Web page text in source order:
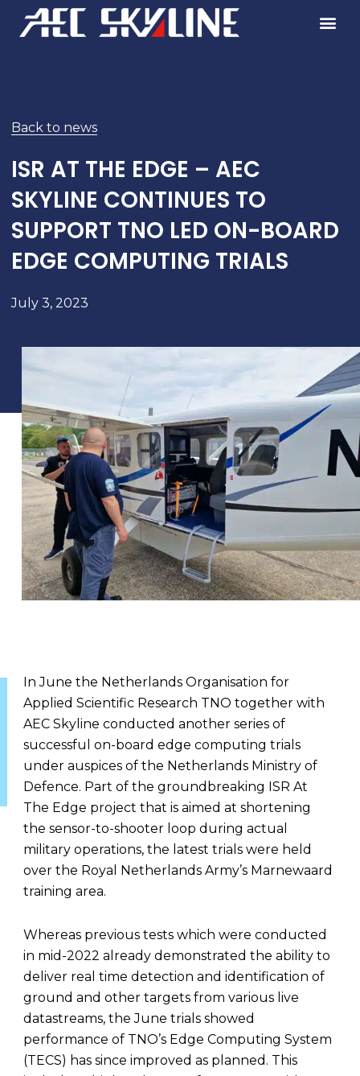
Back to news
ISR AT THE EDGE – AEC
SKYLINE CONTINUES TO
SUPPORT TNO LED ON-BOARD
EDGE COMPUTING TRIALS
July 3, 2023
In June the Netherlands Organisation for
Applied Scientific Research TNO together with
AEC Skyline conducted another series of
successful on-board edge computing trials
under auspices of the Netherlands Ministry of
Defence. Part of the groundbreaking ISR At
The Edge project that is aimed at shortening
the sensor-to-shooter loop during actual
military operations, the latest trials were held
over the Royal Netherlands Army’s Marnewaard
training area.
Whereas previous tests which were conducted
in mid-2022 already demonstrated the ability to
deliver real time detection and identification of
ground and other targets from various live
datastreams, the June trials showed
performance of TNO’s Edge Computing System
(TECS) has since improved as planned. This